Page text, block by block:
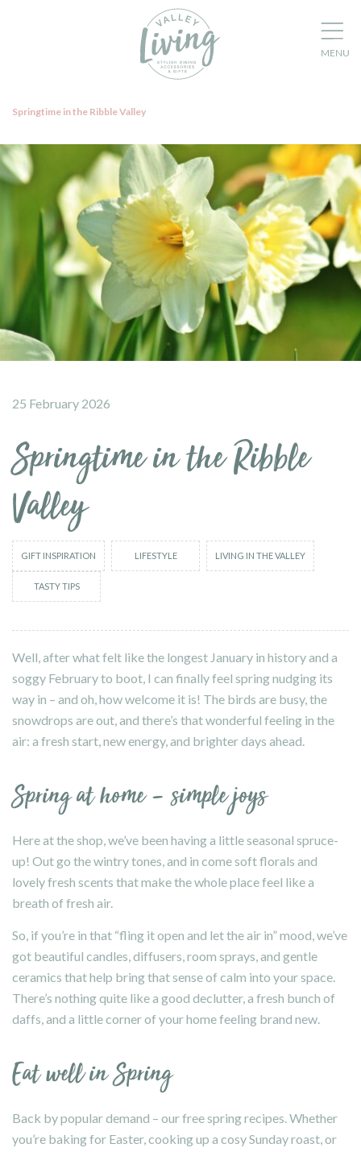
Springtime in the Ribble Valley
25 February 2026
Springtime in the Ribble
Valley
GIFT INSPIRATION LIFESTYLE LIVING IN THE VALLEY
TASTY TIPS
Well, after what felt like the longest January in history and a
soggy February to boot, I can finally feel spring nudging its
way in – and oh, how welcome it is! The birds are busy, the
snowdrops are out, and there’s that wonderful feeling in the
air: a fresh start, new energy, and brighter days ahead.
Spring at home – simple joys
Here at the shop, we’ve been having a little seasonal spruce-
up! Out go the wintry tones, and in come soft florals and
lovely fresh scents that make the whole place feel like a
breath of fresh air.
So, if you’re in that “fling it open and let the air in” mood, we’ve
got beautiful candles, diffusers, room sprays, and gentle
ceramics that help bring that sense of calm into your space.
There’s nothing quite like a good declutter, a fresh bunch of
daffs, and a little corner of your home feeling brand new.
Eat well in Spring
Back by popular demand – our free spring recipes. Whether
you’re baking for Easter, cooking up a cosy Sunday roast, or